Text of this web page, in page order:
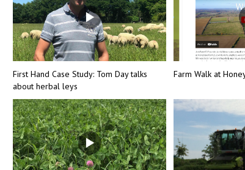
First Hand Case Study: Tom Day talks
about herbal leys
Farm Walk at